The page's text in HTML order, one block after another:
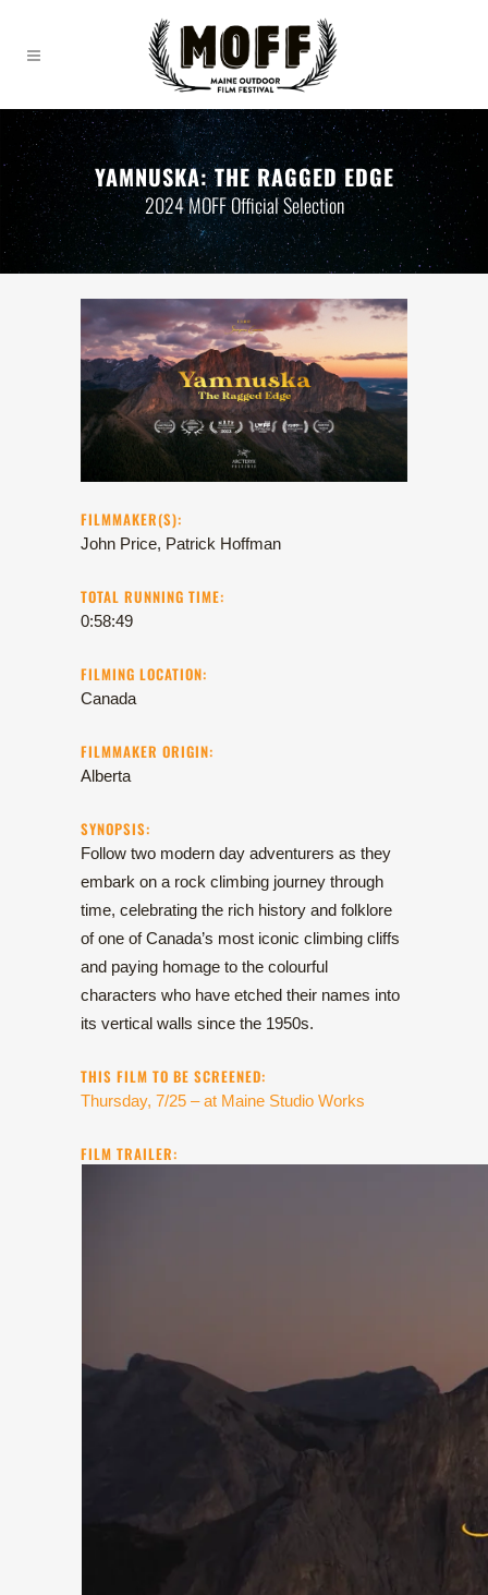
YAMNUSKA: THE RAGGED EDGE
2024 MOFF Official Selection
FILMMAKER(S):
John Price, Patrick Hoffman
TOTAL RUNNING TIME:
0:58:49
FILMING LOCATION:
Canada
FILMMAKER ORIGIN:
Alberta
SYNOPSIS:
Follow two modern day adventurers as they
embark on a rock climbing journey through
time, celebrating the rich history and folklore
of one of Canada’s most iconic climbing cliffs
and paying homage to the colourful
characters who have etched their names into
its vertical walls since the 1950s.
THIS FILM TO BE SCREENED:
Thursday, 7/25 – at Maine Studio Works
FILM TRAILER: